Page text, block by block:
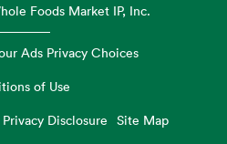
Foods Market IP, Inc.
Ads Privacy Choices
of Use
Disclosure
Site Map